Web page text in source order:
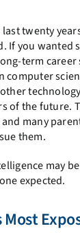
twenty
If you wanted
term
computer
of the future.
many
them.
may
expected.